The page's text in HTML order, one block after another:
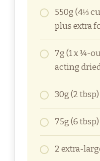
550g (4⅓
plus extra
7g (1 x ¼-
acting
30g (2
75g (6
2 extra-